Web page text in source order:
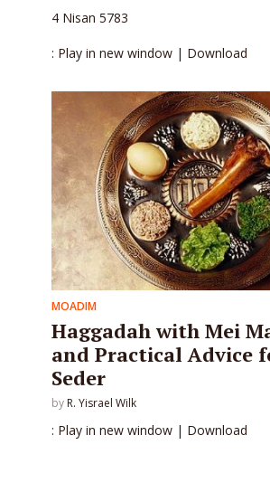
4 Nisan 5783
: Play in new window | Download
MOADIM
Haggadah with Mei
and Practical Advice
Seder
by R. Yisrael Wilk
: Play in new window | Download